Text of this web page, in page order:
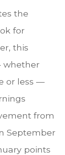
the
for
this
whether
or less —
from
September
points